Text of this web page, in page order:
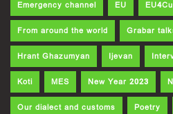
Emergency channel EU
From around the world Grabar
Hrant Ghazumyan Ijevan
Koti MES New Year 2023
Our dialect and customs Poetry